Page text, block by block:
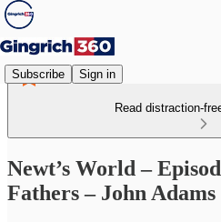
Subscribe Sign in
Read distraction-
Newt’s World –
Fathers – John Adams